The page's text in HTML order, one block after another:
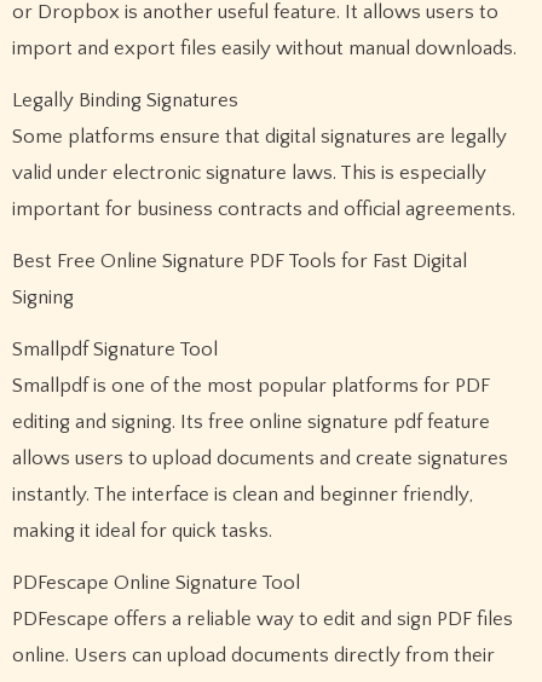
or Dropbox is another useful feature. It allows users to
import and export files easily without manual downloads.
Legally Binding Signatures
Some platforms ensure that digital signatures are legally
valid under electronic signature laws. This is especially
important for business contracts and official agreements.
Best Free Online Signature PDF Tools for Fast Digital
Signing
Smallpdf Signature Tool
Smallpdf is one of the most popular platforms for PDF
editing and signing. Its free online signature pdf feature
allows users to upload documents and create signatures
instantly. The interface is clean and beginner friendly,
making it ideal for quick tasks.
PDFescape Online Signature Tool
PDFescape offers a reliable way to edit and sign PDF files
online. Users can upload documents directly from their